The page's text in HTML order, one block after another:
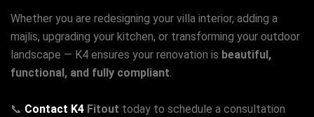
Whether you are redesigning your villa interior, adding a
majlis, upgrading your kitchen, or transforming your outdoor
landscape — K4 ensures your renovation is beautiful,
functional, and fully compliant.
📞 Contact K4 Fitout today to schedule a consultation